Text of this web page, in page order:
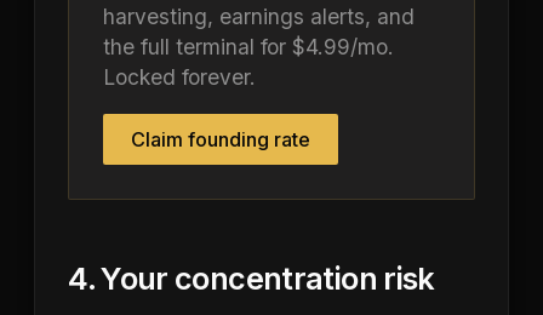
harvesting, earnings alerts, and
the full terminal for $4.99/mo.
Locked forever.
Claim founding rate
4. Your concentration risk